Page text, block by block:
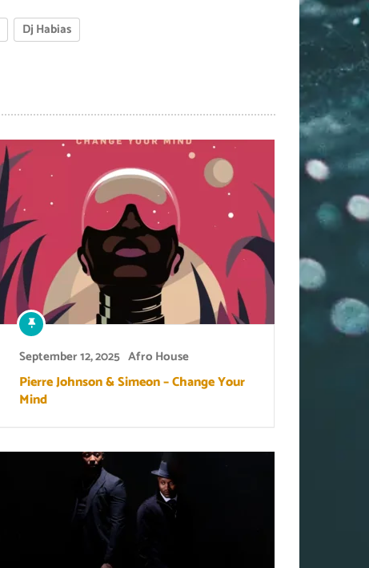
Dj Habias
September 12, 2025 Afro House
Pierre Johnson & Simeon – Change Your
Mind